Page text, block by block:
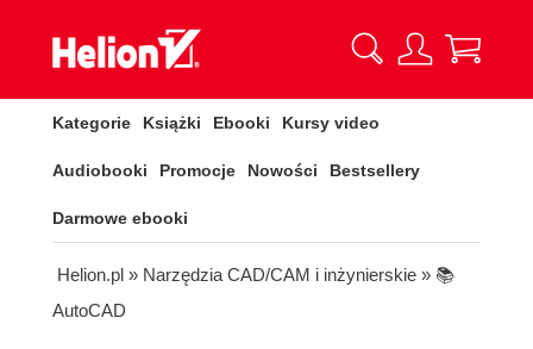
Kategorie Książki Ebooki Kursy video
Audiobooki Promocje Nowości Bestsellery
Darmowe ebooki
Helion.pl » Narzędzia CAD/CAM i inżynierskie » 📚
AutoCAD